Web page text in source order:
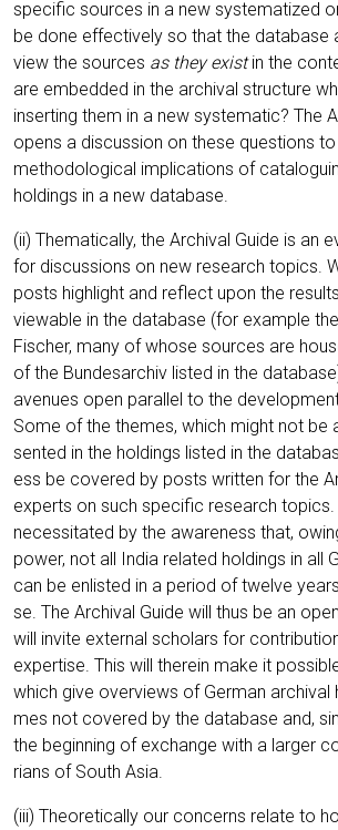
spe­ci­fic sources in a new sys­te­ma­ti­zed
be done effec­tively so that the data­ba­se
view the sources as they existin the
are embedded in the archi­val struc­tu­re
inser­ting them in a new sys­te­ma­tic? The
opens a dis­cus­sion on the­se ques­ti­ons to
metho­do­lo­gi­cal impli­ca­ti­ons of
hol­dings in a new database.
(ii) The­ma­ti­cal­ly, the Archi­val Gui­de is an
for dis­cus­sions on new rese­arch topics.
posts high­light and reflect upon the
viewa­ble in the data­ba­se (for exam­p­le
Fischer, many of who­se sources are
of the Bun­des­ar­chiv lis­ted in the
ave­nues open par­al­lel to the
Some of the the­mes, which might not
sen­ted in the hol­dings lis­ted in the
ess be cover­ed by posts writ­ten for the
experts on such spe­ci­fic rese­arch
neces­si­ta­ted by the awa­re­ness that,
power, not all India rela­ted hol­dings in all
can be enlis­ted in a peri­od of twel­ve
se. The Archi­val Gui­de will thus be an
will invi­te exter­nal scho­lars for
exper­ti­se. This will the­r­ein make it
which give over­views of Ger­man
mes not cover­ed by the data­ba­se and,
the begin­ning of exch­an­ge with a lar­ger
ri­ans of South Asia.
(iii) Theo­re­ti­cal­ly our con­cerns rela­te to